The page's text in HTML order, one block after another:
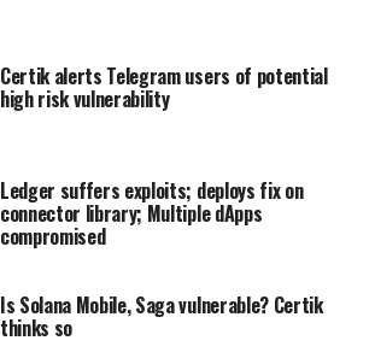
Certik alerts Telegram users of potential
high risk vulnerability
Ledger suffers exploits; deploys fix on
connector library; Multiple dApps
compromised
Is Solana Mobile, Saga vulnerable? Certik
thinks so